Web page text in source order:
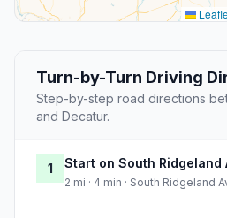
Turn-by-Turn Driving
Step-by-step road directions
and Decatur.
1 Start on South Ridgeland
2 mi · 4 min · South Ridgeland